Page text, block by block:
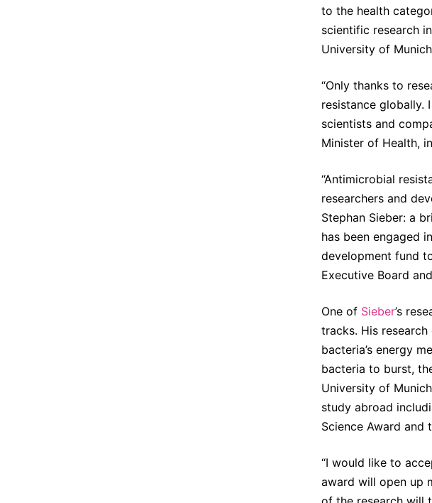
to the health
scientific research
University of
“Only thanks to
resistance globally.
scientists and
Minister of Health,
“Antimicrobial
researchers and
Stephan Sieber: a
has been engaged
development fund
Executive Board
One of Sieber’s
tracks. His
bacteria’s energy
bacteria to burst,
University of
study abroad
Science Award and
“I would like to
award will open up